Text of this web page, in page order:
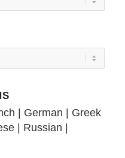
| German | Greek
| Russian |